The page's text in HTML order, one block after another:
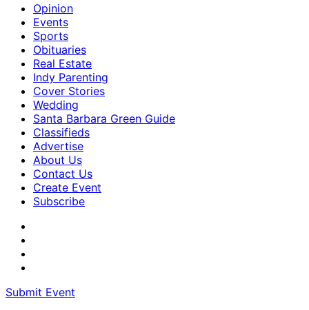
Opinion
Events
Sports
Obituaries
Real Estate
Indy Parenting
Cover Stories
Wedding
Santa Barbara Green Guide
Classifieds
Advertise
About Us
Contact Us
Create Event
Subscribe
Submit Event